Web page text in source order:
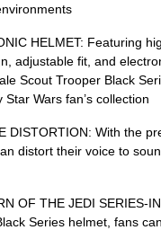
HELMET: Featuring
adjustable fit, and
Scout Trooper Black
Wars fan’s collection
DISTORTION: With the
distort their voice to
OF THE JEDI SERIES-
Series helmet, fans